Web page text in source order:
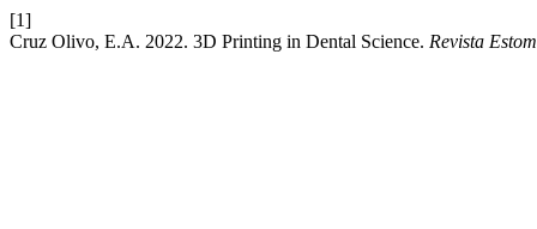
[1]
Cruz Olivo, E.A. 2022. 3D Printing in Dental Science. Revista